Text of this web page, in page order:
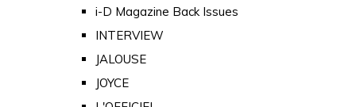
i-D Magazine Back Issues
INTERVIEW
JALOUSE
JOYCE